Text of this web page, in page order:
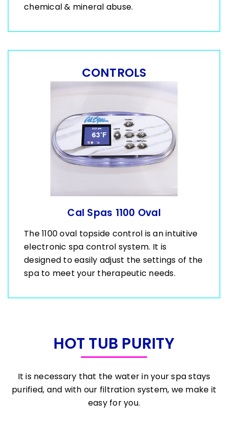
chemical & mineral abuse.
CONTROLS
Cal Spas 1100 Oval
The 1100 oval topside control is an intuitive
electronic spa control system. It is
designed to easily adjust the settings of the
spa to meet your therapeutic needs.
HOT TUB PURITY
It is necessary that the water in your spa stays
purified, and with our filtration system, we make it
easy for you.